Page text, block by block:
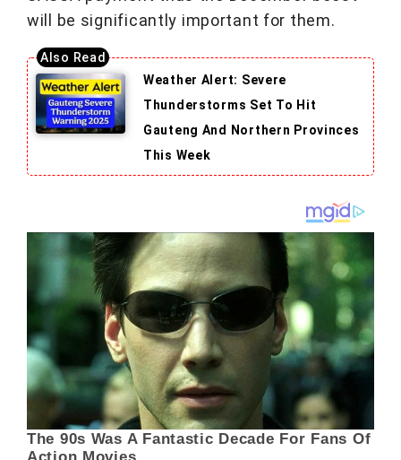
will be significantly important for them.
Weather Alert: Severe
Thunderstorms Set To Hit
Gauteng And Northern Provinces
This Week